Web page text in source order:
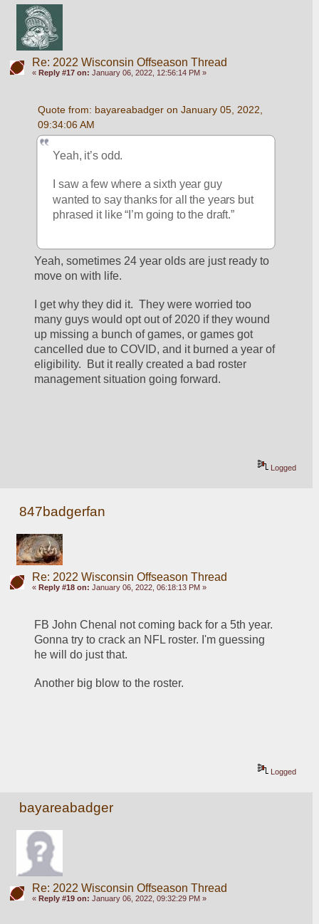
Re: 2022 Wisconsin Offseason Thread
« Reply #17 on: January 06, 2022, 12:56:14 PM »
Quote from: bayareabadger on January 05, 2022,
09:34:06 AM
Yeah, it’s odd.
I saw a few where a sixth year guy
wanted to say thanks for all the years but
phrased it like “I’m going to the draft.”
Yeah, sometimes 24 year olds are just ready to
move on with life.
I get why they did it.  They were worried too
many guys would opt out of 2020 if they wound
up missing a bunch of games, or games got
cancelled due to COVID, and it burned a year of
eligibility.  But it really created a bad roster
management situation going forward.
Logged
847badgerfan
Re: 2022 Wisconsin Offseason Thread
« Reply #18 on: January 06, 2022, 06:18:13 PM »
FB John Chenal not coming back for a 5th year.
Gonna try to crack an NFL roster. I'm guessing
he will do just that.
Another big blow to the roster.
Logged
bayareabadger
Re: 2022 Wisconsin Offseason Thread
« Reply #19 on: January 06, 2022, 09:32:29 PM »